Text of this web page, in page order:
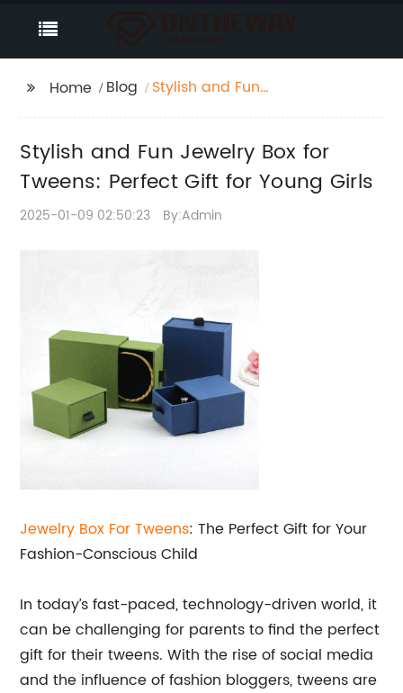
Home Blog
Stylish and Fun
Young Girls
Stylish and Fun Jewelry Box for
Tweens: Perfect Gift for Young Girls
2025-01-09 02:50:23 By:Admin
Jewelry Box For Tweens: The Perfect Gift for Your
Fashion-Conscious Child
In today’s fast-paced, technology-driven world, it
can be challenging for parents to find the perfect
gift for their tweens. With the rise of social media
and the influence of fashion bloggers, tweens are